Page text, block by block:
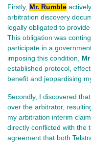
Firstly, Mr. Rumble
arbitration discovery
legally obligated to
This obligation was
participate in a
imposing this condition,
established protocol,
benefit and jeopardising
Secondly, I discovered that
over the arbitrator,
my arbitration interim
directly conflicted with the
agreement that both